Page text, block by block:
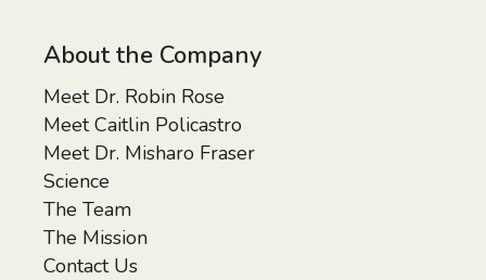
About the Company
Meet Dr. Robin Rose
Meet Caitlin Policastro
Meet Dr. Misharo Fraser
Science
The Team
The Mission
Contact Us